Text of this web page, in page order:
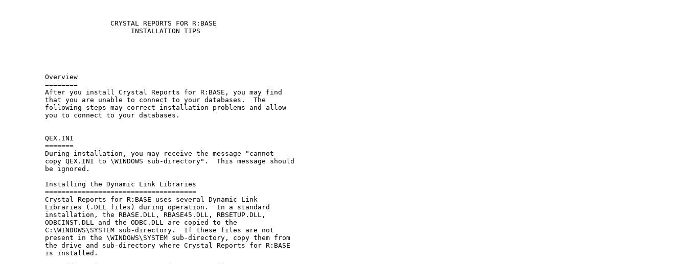
                          CRYSTAL REPORTS FOR R:BASE
                               INSTALLATION TIPS
          Overview
          ========
          After you install Crystal Reports for R:BASE, you may find
          that you are unable to connect to your databases.  The
          following steps may correct installation problems and allow
          you to connect to your databases.
          QEX.INI
          =======
          During installation, you may receive the message "cannot
          copy QEX.INI to \WINDOWS sub-directory".  This message should
          be ignored.
          Installing the Dynamic Link Libraries
          =====================================
          Crystal Reports for R:BASE uses several Dynamic Link
          Libraries (.DLL files) during operation.  In a standard
          installation, the RBASE.DLL, RBASE45.DLL, RBSETUP.DLL,
          ODBCINST.DLL and the ODBC.DLL are copied to the
          C:\WINDOWS\SYSTEM sub-directory.  If these files are not
          present in the \WINDOWS\SYSTEM sub-directory, copy them from
          the drive and sub-directory where Crystal Reports for R:BASE
          is installed.